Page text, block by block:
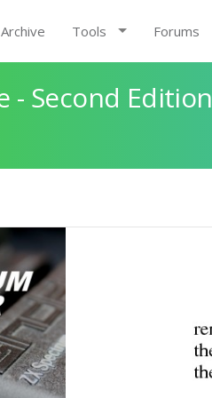
Archive Tools Forums
- Second Edition